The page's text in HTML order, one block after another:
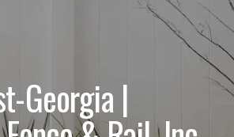
Georgia |